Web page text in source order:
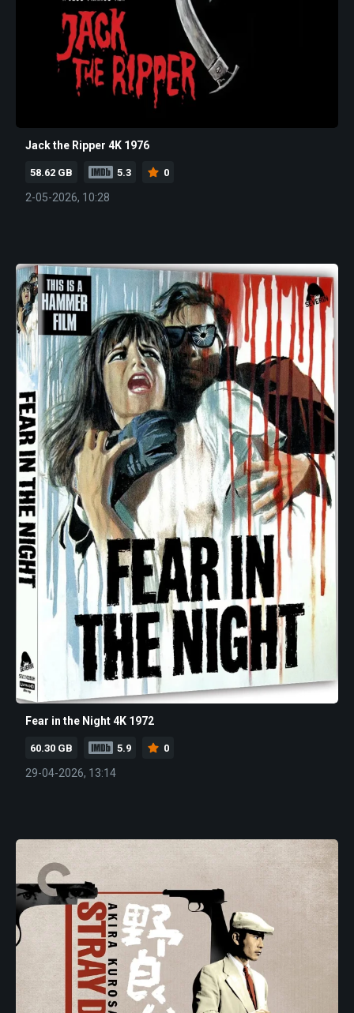
Jack the Ripper 4K 1976
58.62 GB 5.3 0
2-05-2026, 10:28
Fear in the Night 4K 1972
60.30 GB 5.9 0
29-04-2026, 13:14